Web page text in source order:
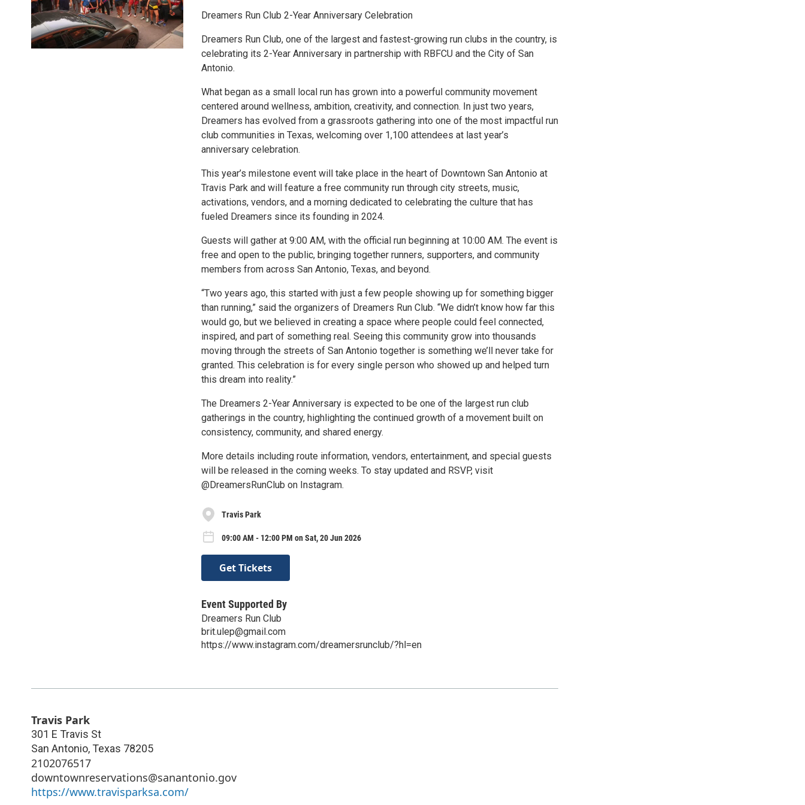
Dreamers Run Club 2-Year Anniversary Celebration
Dreamers Run Club, one of the largest and fastest-growing run clubs in the country, is
celebrating its 2-Year Anniversary in partnership with RBFCU and the City of San
Antonio.
What began as a small local run has grown into a powerful community movement
centered around wellness, ambition, creativity, and connection. In just two years,
Dreamers has evolved from a grassroots gathering into one of the most impactful run
club communities in Texas, welcoming over 1,100 attendees at last year’s
anniversary celebration.
This year’s milestone event will take place in the heart of Downtown San Antonio at
Travis Park and will feature a free community run through city streets, music,
activations, vendors, and a morning dedicated to celebrating the culture that has
fueled Dreamers since its founding in 2024.
Guests will gather at 9:00 AM, with the official run beginning at 10:00 AM. The event is
free and open to the public, bringing together runners, supporters, and community
members from across San Antonio, Texas, and beyond.
“Two years ago, this started with just a few people showing up for something bigger
than running,” said the organizers of Dreamers Run Club. “We didn’t know how far this
would go, but we believed in creating a space where people could feel connected,
inspired, and part of something real. Seeing this community grow into thousands
moving through the streets of San Antonio together is something we’ll never take for
granted. This celebration is for every single person who showed up and helped turn
this dream into reality.”
The Dreamers 2-Year Anniversary is expected to be one of the largest run club
gatherings in the country, highlighting the continued growth of a movement built on
consistency, community, and shared energy.
More details including route information, vendors, entertainment, and special guests
will be released in the coming weeks. To stay updated and RSVP, visit
@DreamersRunClub on Instagram.
Travis Park
09:00 AM - 12:00 PM on Sat, 20 Jun 2026
Get Tickets
Event Supported By
Dreamers Run Club
brit.ulep@gmail.com
https://www.instagram.com/dreamersrunclub/?hl=en
Travis Park
301 E Travis St
San Antonio, Texas 78205
2102076517
downtownreservations@sanantonio.gov
https://www.travisparksa.com/